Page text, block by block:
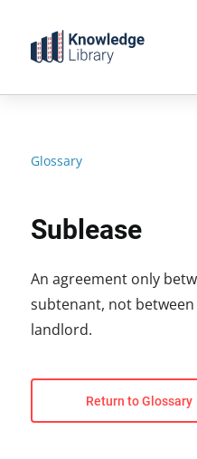
content
Glossary
Sublease
An agreement only
subtenant, not
landlord.
Return to Glossary